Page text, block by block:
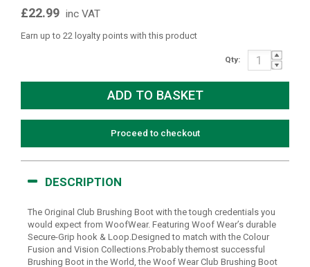
£22.99 inc VAT
Earn up to 22 loyalty points with this product
Qty:
Proceed to checkout
DESCRIPTION
The Original Club Brushing Boot with the tough credentials you
would expect from WoofWear. Featuring Woof Wear’s durable
Secure-Grip hook & Loop.Designed to match with the Colour
Fusion and Vision Collections.Probably themost successful
Brushing Boot in the World, the Woof Wear Club Brushing Boot